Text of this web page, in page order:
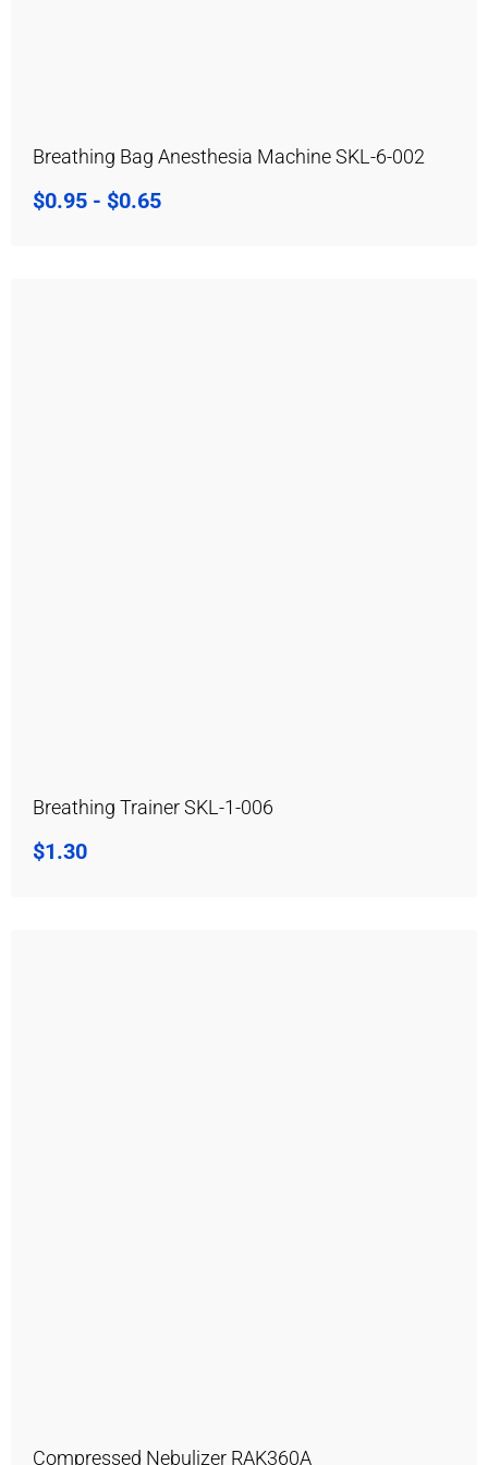
Breathing Bag Anesthesia Machine SKL-6-002
$0.95 - $0.65
Breathing Trainer SKL-1-006
$1.30
Compressed Nebulizer RAK360A